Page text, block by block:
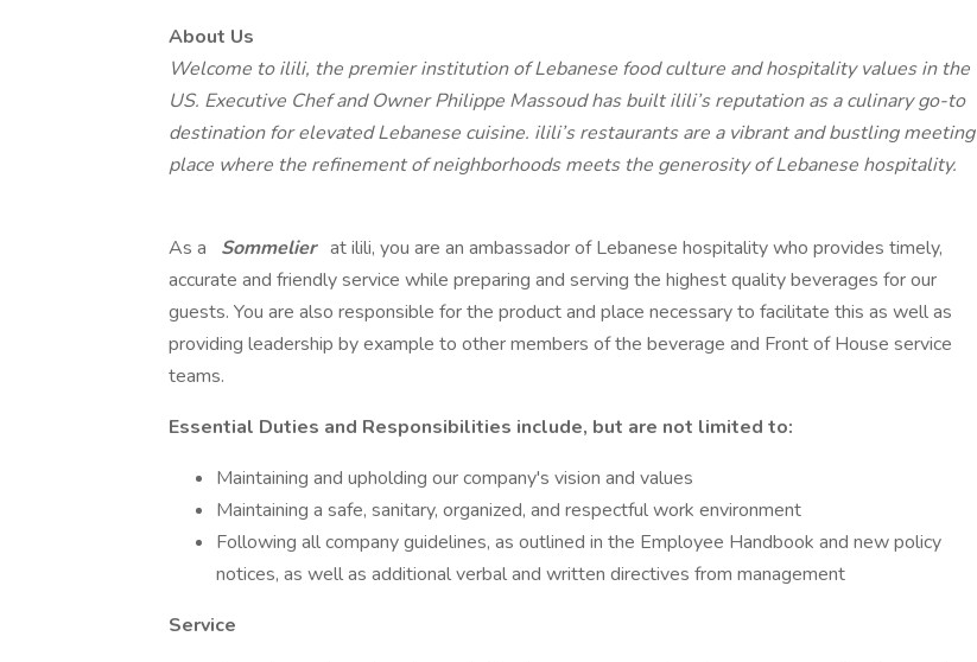
About Us
Welcome to ilili, the premier institution of Lebanese food culture and hospitality values in the
US. Executive Chef and Owner Philippe Massoud has built ilili’s reputation as a culinary go-to
destination for elevated Lebanese cuisine. ilili’s restaurants are a vibrant and bustling meeting
place where the refinement of neighborhoods meets the generosity of Lebanese hospitality.
As a Sommelier at ilili, you are an ambassador of Lebanese hospitality who provides timely,
accurate and friendly service while preparing and serving the highest quality beverages for our
guests. You are also responsible for the product and place necessary to facilitate this as well as
providing leadership by example to other members of the beverage and Front of House service
teams.
Essential Duties and Responsibilities include, but are not limited to:
Maintaining and upholding our company's vision and values
Maintaining a safe, sanitary, organized, and respectful work environment
Following all company guidelines, as outlined in the Employee Handbook and new policy
notices, as well as additional verbal and written directives from management
Service